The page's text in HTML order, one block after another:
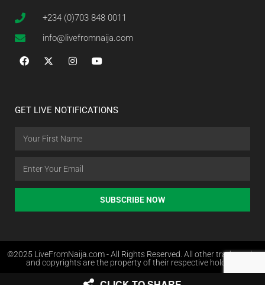
+234 (0)703 848 0011
info@livefromnaija.com
GET LIVE NOTIFICATIONS
SUBSCRIBE NOW
©2025 LiveFromNaija.com - All Rights Reserved. All other trademarks
and copyrights are the property of their respective holders.
Web Design in Nigeria by Websites.com.ng